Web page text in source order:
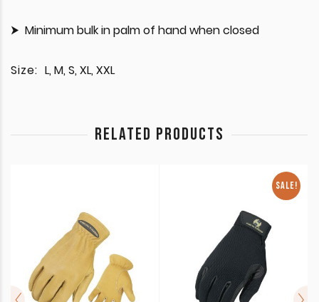
Minimum bulk in palm of hand when closed
Size: L, M, S, XL, XXL
RELATED PRODUCTS
SALE!